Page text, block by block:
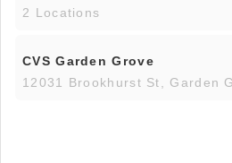
2 Locations
CVS Garden Grove
12031 Brookhurst St, Garden